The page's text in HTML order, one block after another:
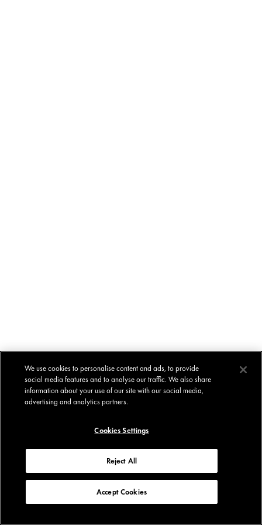
We use cookies to personalise content and ads, to provide
social media features and to analyse our traffic. We also share
information about your use of our site with our social media,
advertising and analytics partners.
Cookies Settings
Reject All
Accept Cookies